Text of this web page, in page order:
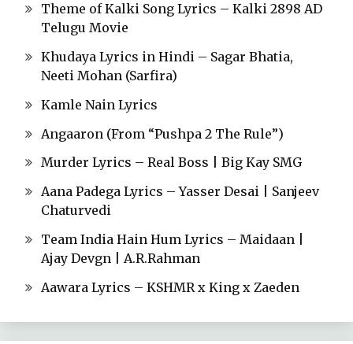
Theme of Kalki Song Lyrics – Kalki 2898 AD
Telugu Movie
Khudaya Lyrics in Hindi – Sagar Bhatia,
Neeti Mohan (Sarfira)
Kamle Nain Lyrics
Angaaron (From “Pushpa 2 The Rule”)
Murder Lyrics – Real Boss | Big Kay SMG
Aana Padega Lyrics – Yasser Desai | Sanjeev
Chaturvedi
Team India Hain Hum Lyrics – Maidaan |
Ajay Devgn | A.R.Rahman
Aawara Lyrics – KSHMR x King x Zaeden